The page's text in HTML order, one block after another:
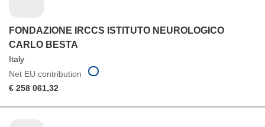
FONDAZIONE IRCCS ISTITUTO NEUROLOGICO
CARLO BESTA
Italy
Net EU contribution
€ 258 061,32